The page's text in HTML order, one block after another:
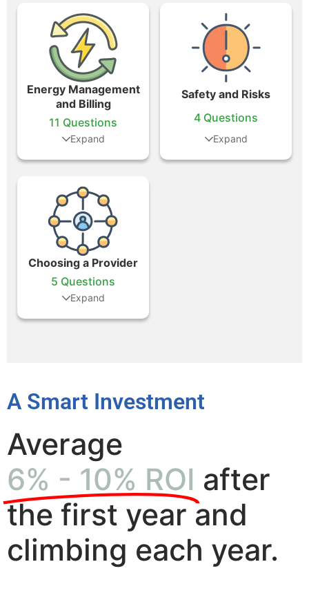
Energy Management
and Billing
11 Questions
Safety and Risks
4 Questions
Choosing a Provider
5 Questions
A Smart Investment
Average
6% - 10% ROI after
the first year and
climbing each year.